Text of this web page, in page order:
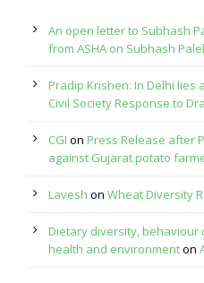
An open letter to Subhash
from ASHA on Subhash
Pradip Krishen: In Delhi lies
Civil Society Response to
CGI on Press Release after
against Gujarat potato
Lavesh on Wheat Diversity
Dietary diversity, behaviour
health and environmenton